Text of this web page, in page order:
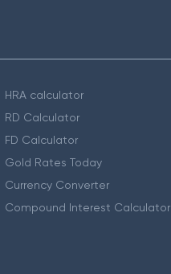
HRA calculator
RD Calculator
FD Calculator
Gold Rates Today
Currency Converter
Compound Interest Calculator